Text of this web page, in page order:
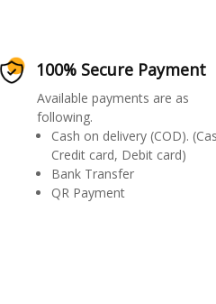
100% Secure Payment
Available payments are as
following.
Cash on delivery (COD).
Credit card, Debit card)
Bank Transfer
QR Payment